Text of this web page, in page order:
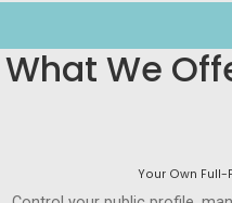
What We
Your Own